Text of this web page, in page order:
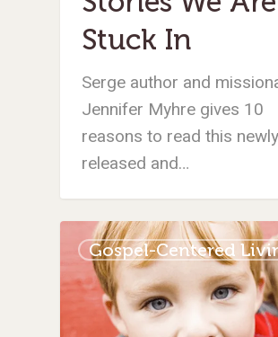
Stuck In
Serge author and
Jennifer Myhre gives 10
reasons to read this
released and…
Gospel-Centered